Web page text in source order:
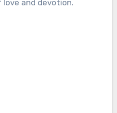
and devotion.